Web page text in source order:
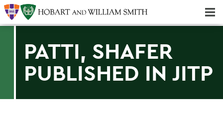
PATTI, SHAFER
PUBLISHED IN JITP